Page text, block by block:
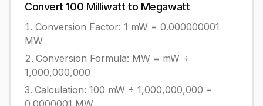
Convert 100 Milliwatt to Megawatt
Conversion Factor: 1 mW = 0.000000001
MW
Conversion Formula: MW = mW ÷
1,000,000,000
Calculation: 100 mW ÷ 1,000,000,000 =
0.0000001 MW